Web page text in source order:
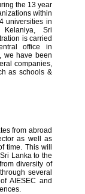
the 13 year
within
universities in
Sri
is carried
office in
we have been
companies,
as schools &
from abroad
as well as
time. This will
Lanka to the
diversity of
several
AIESEC and